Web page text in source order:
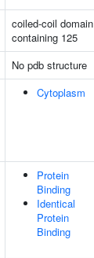
coiled-coil domain
containing 125
No pdb structure
Cytoplasm
Protein
Binding
Identical
Protein
Binding